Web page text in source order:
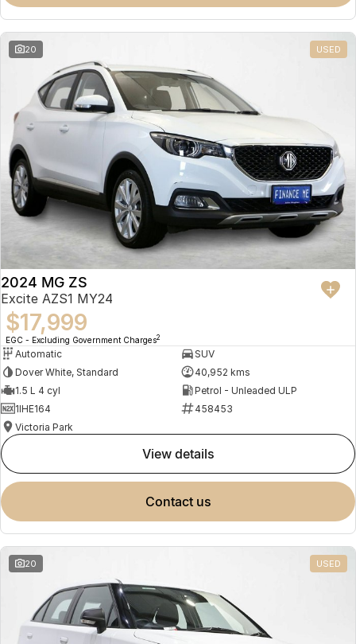
Omoda 9 SHS
Crossover Hybrid SUV
20 USED
2024 MG ZS
Excite AZS1 MY24
$17,999
EGC - Excluding Government Charges2
Automatic
SUV
Dover White, Standard
40,952 kms
1.5 L 4 cyl
Petrol - Unleaded ULP
1IHE164
458453
Victoria Park
view details
contact us
20 USED